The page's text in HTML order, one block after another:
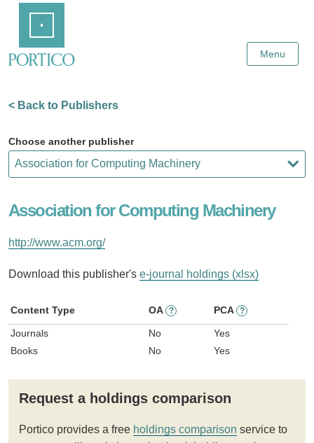
Content
Menu
< Back to Publishers
Choose another publisher
Association for Computing Machinery
http://www.acm.org/
Download this publisher's e-journal holdings (xlsx)
Content Type OA ? PCA ?
Journals No
Yes
Books
No Yes
Request a holdings comparison
Portico provides a free holdings comparison service to